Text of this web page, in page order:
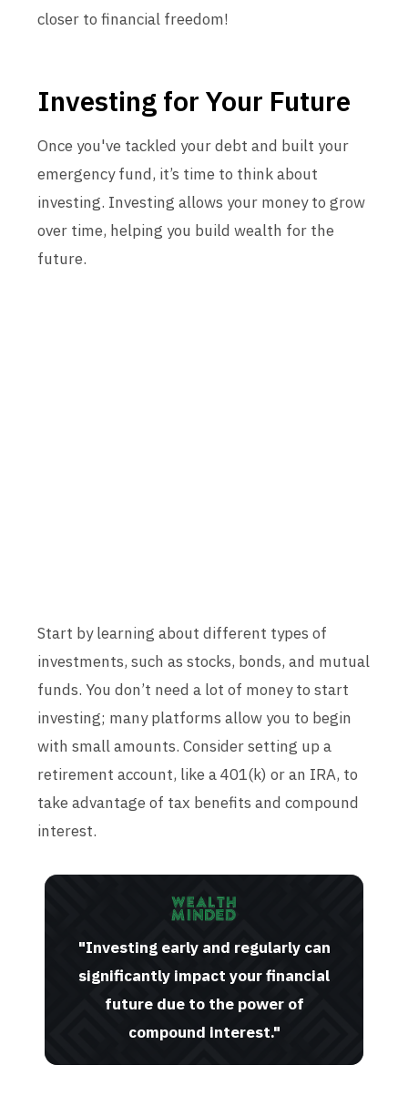
closer to financial freedom!
Investing for Your Future
Once you've tackled your debt and built your
emergency fund, it’s time to think about
investing. Investing allows your money to grow
over time, helping you build wealth for the
future.
Start by learning about different types of
investments, such as stocks, bonds, and mutual
funds. You don’t need a lot of money to start
investing; many platforms allow you to begin
with small amounts. Consider setting up a
retirement account, like a 401(k) or an IRA, to
take advantage of tax benefits and compound
interest.
"Investing early and regularly can
significantly impact your financial
future due to the power of
compound interest."